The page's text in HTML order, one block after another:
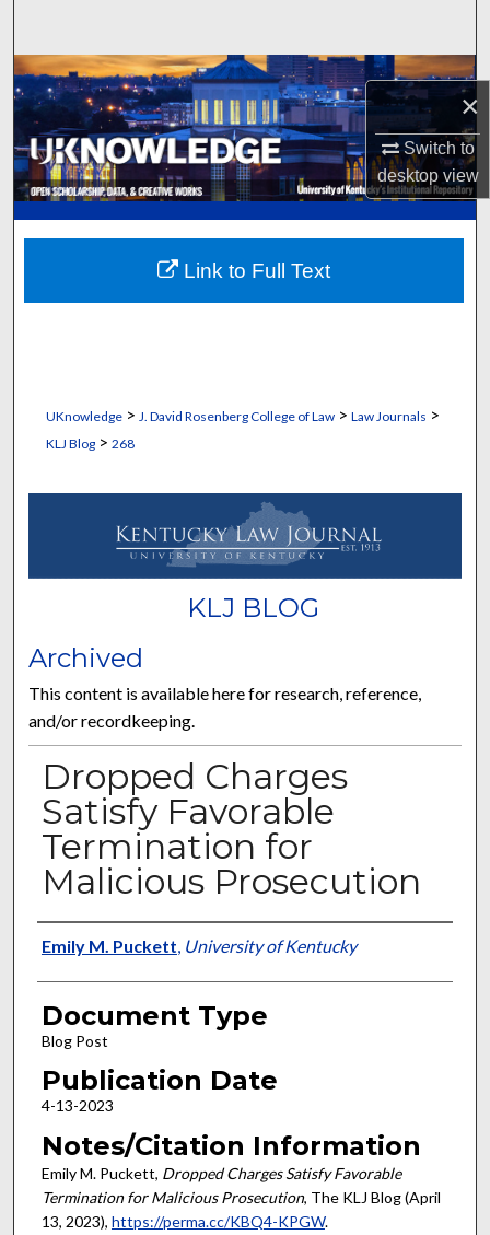
×
Switch to
desktopview
Browse Collections
My Account
About
Digital Commons Network™
UKnowledge> J. David Rosenberg College of Law> Law Journals >
KLJ Blog> 268
KLJ BLOG
Archived
This content is available here for research, reference,
and/or recordkeeping.
Dropped Charges
Satisfy Favorable
Termination for
Malicious Prosecution
Authors
Emily M. Puckett University of Kentucky
Document Type
Blog Post
Publication Date
4-13-2023
Notes/Citation Information
Emily M. Puckett, Dropped Charges Satisfy Favorable
Termination for Malicious Prosecution, The KLJ Blog (April
13, 2023), https://perma.cc/KBQ4-KPGW.
Link to Full Text